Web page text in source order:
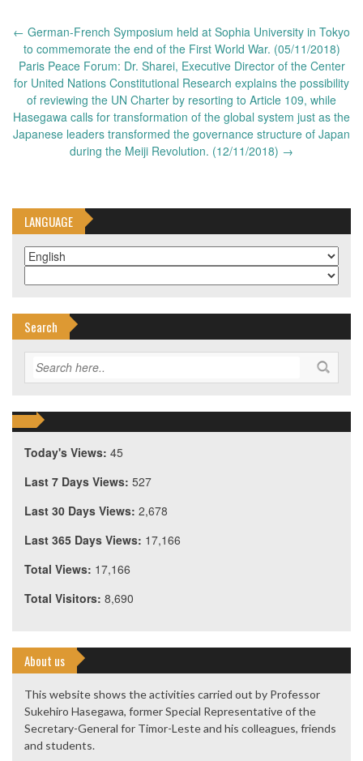
Post
navigation
← German-French Symposium held at Sophia University in Tokyo
to commemorate the end of the First World War. (05/11/2018)
Paris Peace Forum: Dr. Sharei, Executive Director of the Center
for United Nations Constitutional Research explains the possibility
of reviewing the UN Charter by resorting to Article 109, while
Hasegawa calls for transformation of the global system just as the
Japanese leaders transformed the governance structure of Japan
during the Meiji Revolution. (12/11/2018) →
LANGUAGE
Search
Today's Views: 45
Last 7 Days Views: 527
Last 30 Days Views: 2,678
Last 365 Days Views: 17,166
Total Views: 17,166
Total Visitors: 8,690
About us
This website shows the activities carried out by Professor
Sukehiro Hasegawa, former Special Representative of the
Secretary-General for Timor-Leste and his colleagues, friends
and students.